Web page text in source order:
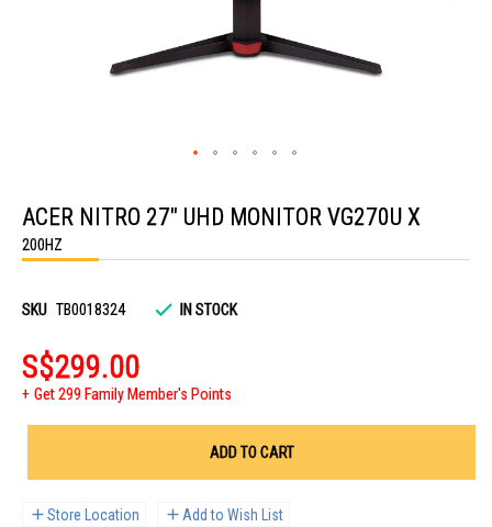
the
beginning
of
the
gallery
ACER NITRO 27" UHD MONITOR VG270U X
200HZ
SKU TB0018324 IN STOCK
S$299.00
Get 299 Family Member's Points
ADD TO CART
Store Location Add to Wish List